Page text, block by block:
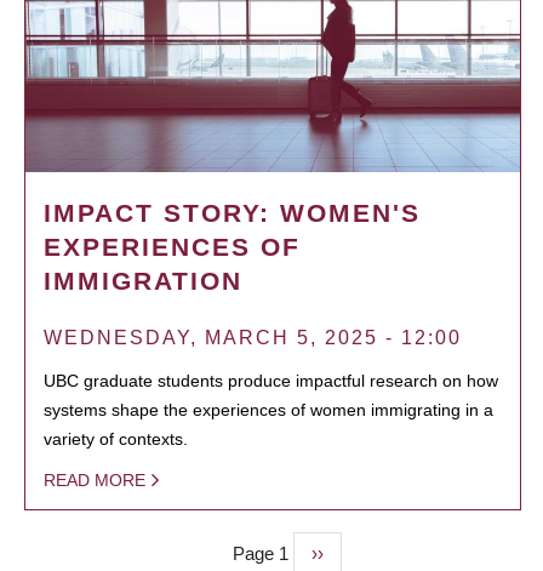
IMPACT STORY: WOMEN'S
EXPERIENCES OF
IMMIGRATION
WEDNESDAY, MARCH 5, 2025 - 12:00
UBC graduate students produce impactful research on how
systems shape the experiences of women immigrating in a
variety of contexts.
READ MORE
Page 1
Next
››